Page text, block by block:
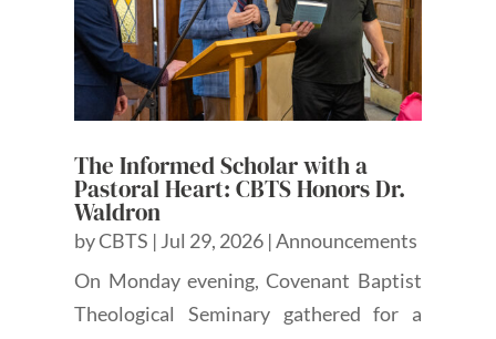
The Informed Scholar with a
Pastoral Heart: CBTS Honors Dr.
Waldron
byCBTS | Jul 29, 2026 |Announcements
On Monday evening, Covenant Baptist
Theological Seminary gathered for a